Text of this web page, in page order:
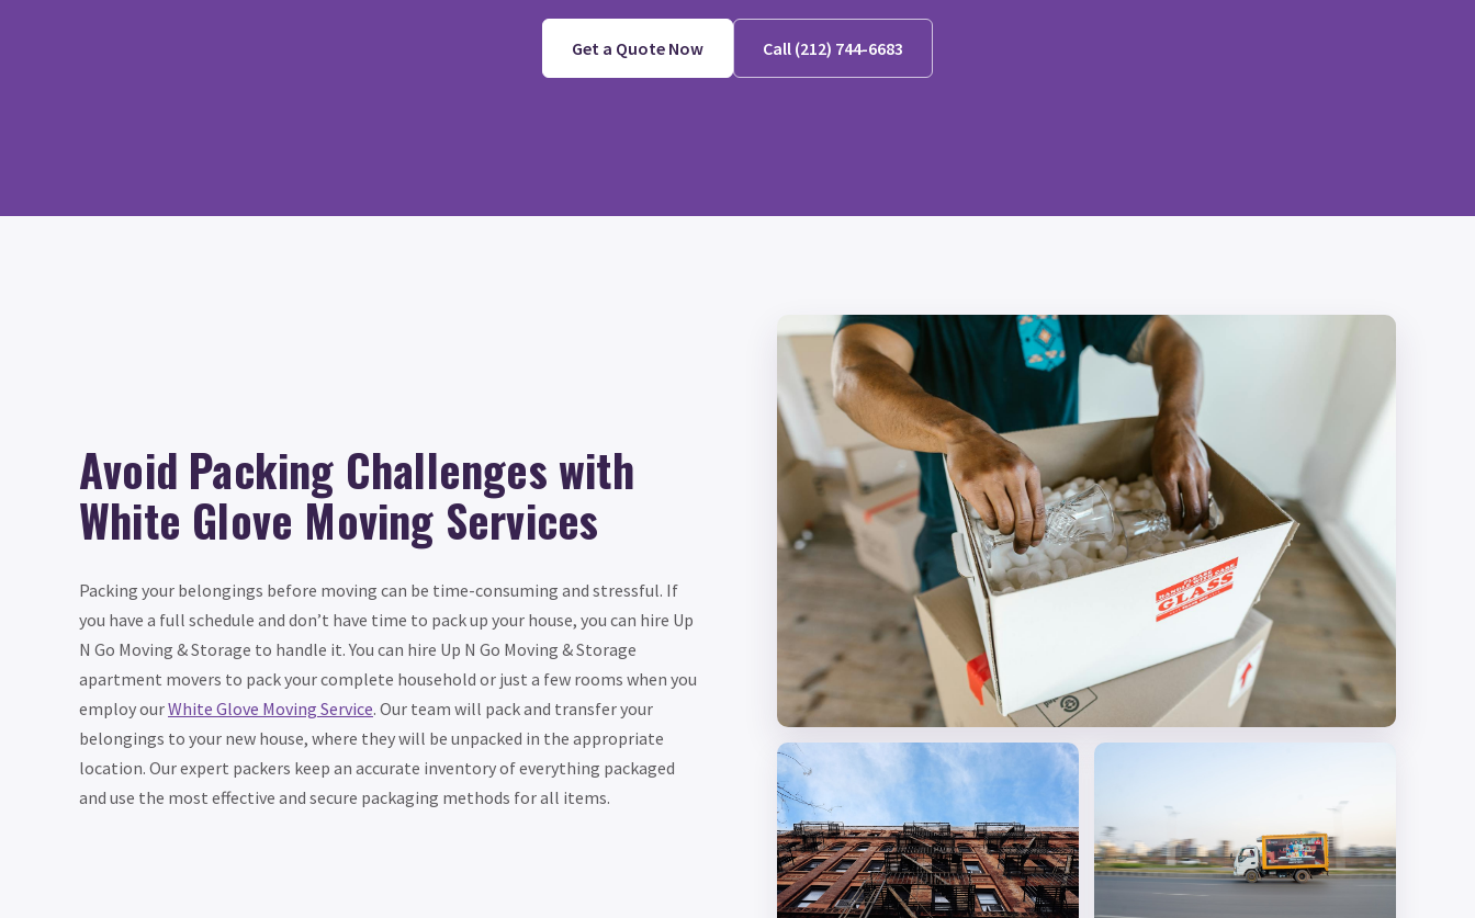
Get a Quote Now Call (212) 744-6683
Avoid Packing Challenges with
White Glove Moving Services
Packing your belongings before moving can be time-consuming and stressful. If
you have a full schedule and don’t have time to pack up your house, you can hire Up
N Go Moving & Storage to handle it. You can hire Up N Go Moving & Storage
apartment movers to pack your complete household or just a few rooms when you
employ ourWhite Glove Moving Service. Our team will pack and transfer your
belongings to your new house, where they will be unpacked in the appropriate
location. Our expert packers keep an accurate inventory of everything packaged
and use the most effective and secure packaging methods for all items.